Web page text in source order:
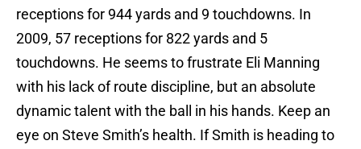
receptions for 944 yards and 9 touchdowns. In
2009, 57 receptions for 822 yards and 5
touchdowns. He seems to frustrate Eli Manning
with his lack of route discipline, but an absolute
dynamic talent with the ball in his hands. Keep an
eye on Steve Smith’s health. If Smith is heading to